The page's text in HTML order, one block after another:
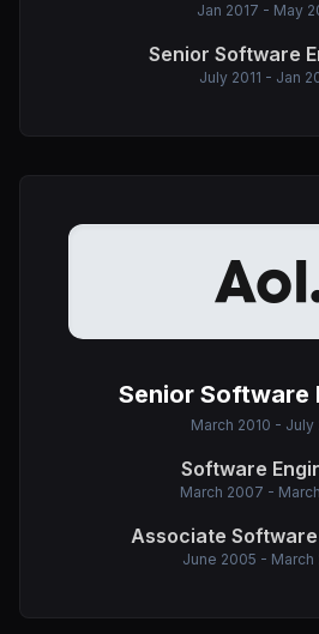
Jan 2017 - May
Senior Software
July 2011 - Jan
Senior Software
March 2010 - July
Software
March 2007 -
Associate
June 2005 - March